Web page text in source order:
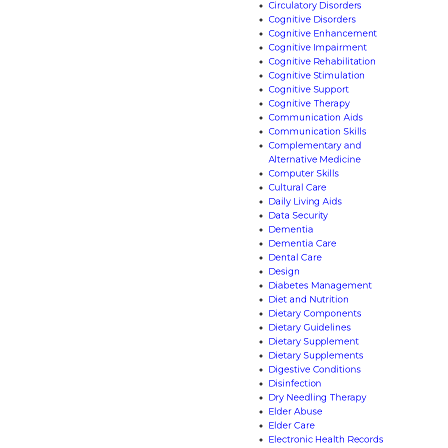
Circulatory Disorders
Cognitive Disorders
Cognitive Enhancement
Cognitive Impairment
Cognitive Rehabilitation
Cognitive Stimulation
Cognitive Support
Cognitive Therapy
Communication Aids
Communication Skills
Complementary and
Alternative Medicine
Computer Skills
Cultural Care
Daily Living Aids
Data Security
Dementia
Dementia Care
Dental Care
Design
Diabetes Management
Diet and Nutrition
Dietary Components
Dietary Guidelines
Dietary Supplement
Dietary Supplements
Digestive Conditions
Disinfection
Dry Needling Therapy
Elder Abuse
Elder Care
Electronic Health Records